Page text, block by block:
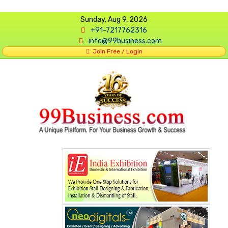
Sunday, Aug 9, 2026
+91-7217762316
info@99business.com
Join Free / Login